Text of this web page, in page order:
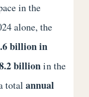
in the
alone, the
billion in
billionin the
totalannual